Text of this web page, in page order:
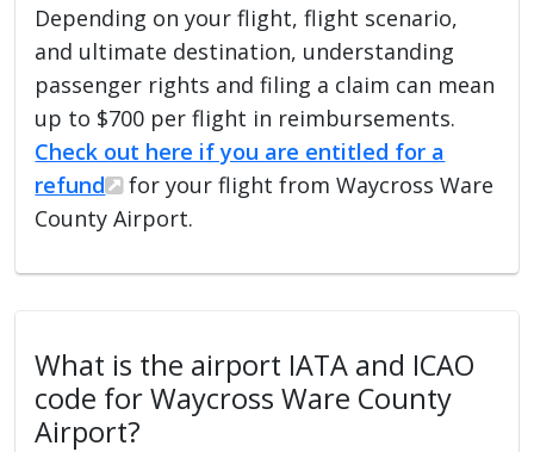
Depending on your flight, flight scenario,
and ultimate destination, understanding
passenger rights and filing a claim can mean
up to $700 per flight in reimbursements.
Check out here if you are entitled for a
refund
for your flight from Waycross Ware
County Airport.
What is the airport IATA and ICAO
code for Waycross Ware County
Airport?